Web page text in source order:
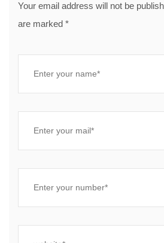
Your email address will not be
are marked *